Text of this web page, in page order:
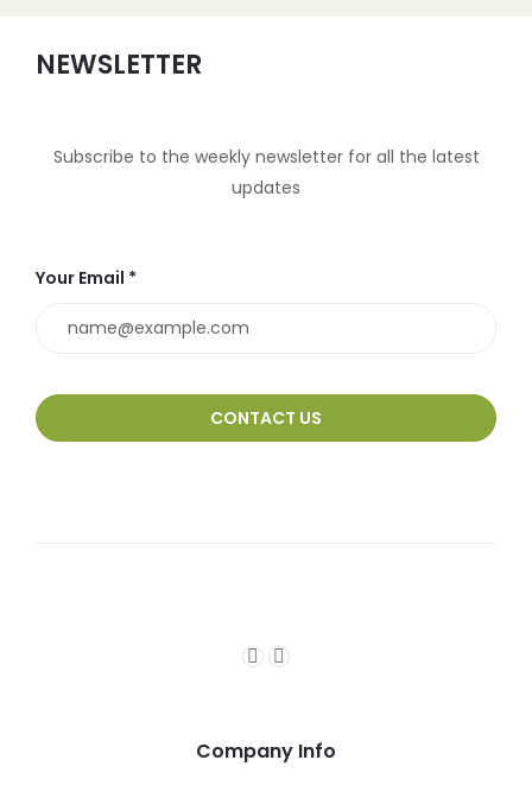
NEWSLETTER
Subscribe to the weekly newsletter for all the latest
updates
Your Email *
Company Info